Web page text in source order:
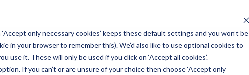
only necessary cookies’ keeps these default settings and you won’t be
in your browser to remember this). We’d also like to use optional cookies to
use it. These will only be used if you click on ‘Accept all cookies’.
If you can’t or are unsure of your choice then choose ‘Accept only